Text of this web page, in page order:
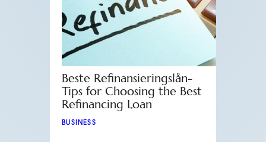
Beste Refinansieringslån-
Tips for Choosing the Best
Refinancing Loan
BUSINESS